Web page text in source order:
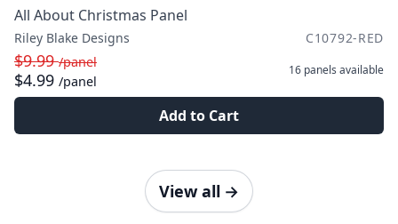
All About Christmas Panel
Riley Blake Designs C10792-RED
$9.99/panel
$4.99 /panel
16 panels available
Add to Cart
View all →